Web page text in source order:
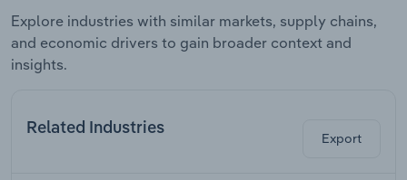
Explore industries with similar markets, supply chains,
and economic drivers to gain broader context and
insights.
Related Industries
Export